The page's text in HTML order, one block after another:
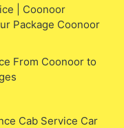
| Coonoor
Package Coonoor
From Coonoor to
Cab Service Car